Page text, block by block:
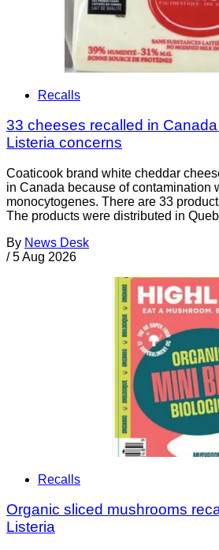
Recalls
33 cheeses recalled in
Listeria concerns
Coaticook brand white cheddar
in Canada because of contamination
monocytogenes. There are 33
The products were distributed in
By News Desk
/ 5 Aug 2026
Recalls
Organic sliced mushrooms
Listeria